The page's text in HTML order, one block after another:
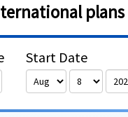
Start Date